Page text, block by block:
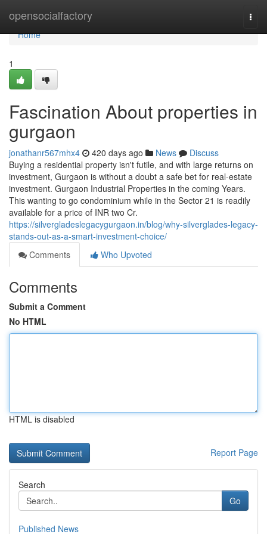
opensocialfactory
Home
Home
1
Fascination About properties in
gurgaon
jonathanr567mhx4 420 days ago News
Discuss
Buying a residential property isn't futile, and with large returns on
investment, Gurgaon is without a doubt a safe bet for real-estate
investment. Gurgaon Industrial Properties in the coming Years.
This wanting to go condominium while in the Sector 21 is readily
available for a price of INR two Cr.
https://silvergladeslegacygurgaon.in/blog/why-silverglades-legacy-
stands-out-as-a-smart-investment-choice/
Comments
Who Upvoted
Comments
Submit a Comment
No HTML
HTML is disabled
Report Page
Search
Go
Published News